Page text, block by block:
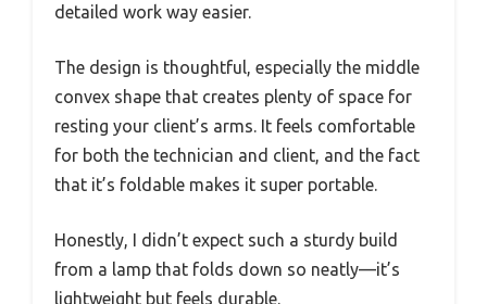
detailed work way easier.
The design is thoughtful, especially the middle
convex shape that creates plenty of space for
resting your client’s arms. It feels comfortable
for both the technician and client, and the fact
that it’s foldable makes it super portable.
Honestly, I didn’t expect such a sturdy build
from a lamp that folds down so neatly—it’s
lightweight but feels durable.